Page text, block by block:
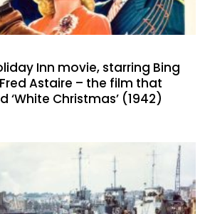
Inn movie, starring Bing
Astaire – the film that
‘White Christmas’ (1942)